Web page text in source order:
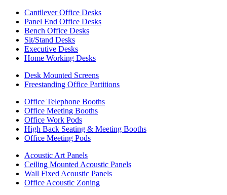
Cantilever Office Desks
Panel End Office Desks
Bench Office Desks
Sit/Stand Desks
Executive Desks
Home Working Desks
Desk Mounted Screens
Freestanding Office Partitions
Office Telephone Booths
Office Meeting Booths
Office Work Pods
High Back Seating & Meeting Booths
Office Meeting Pods
Acoustic Art Panels
Ceiling Mounted Acoustic Panels
Wall Fixed Acoustic Panels
Office Acoustic Zoning